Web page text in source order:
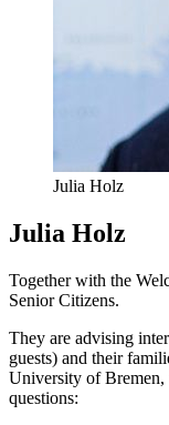
Julia Holz
Julia Holz
Together with the
Senior Citizens.
They are advising
guests) and their
University of
questions: